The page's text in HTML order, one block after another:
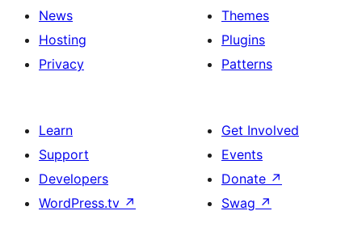
News
Hosting
Privacy
Themes
Plugins
Patterns
Learn
Support
Developers
WordPress.tv ↗
Get Involved
Events
Donate ↗
Swag ↗